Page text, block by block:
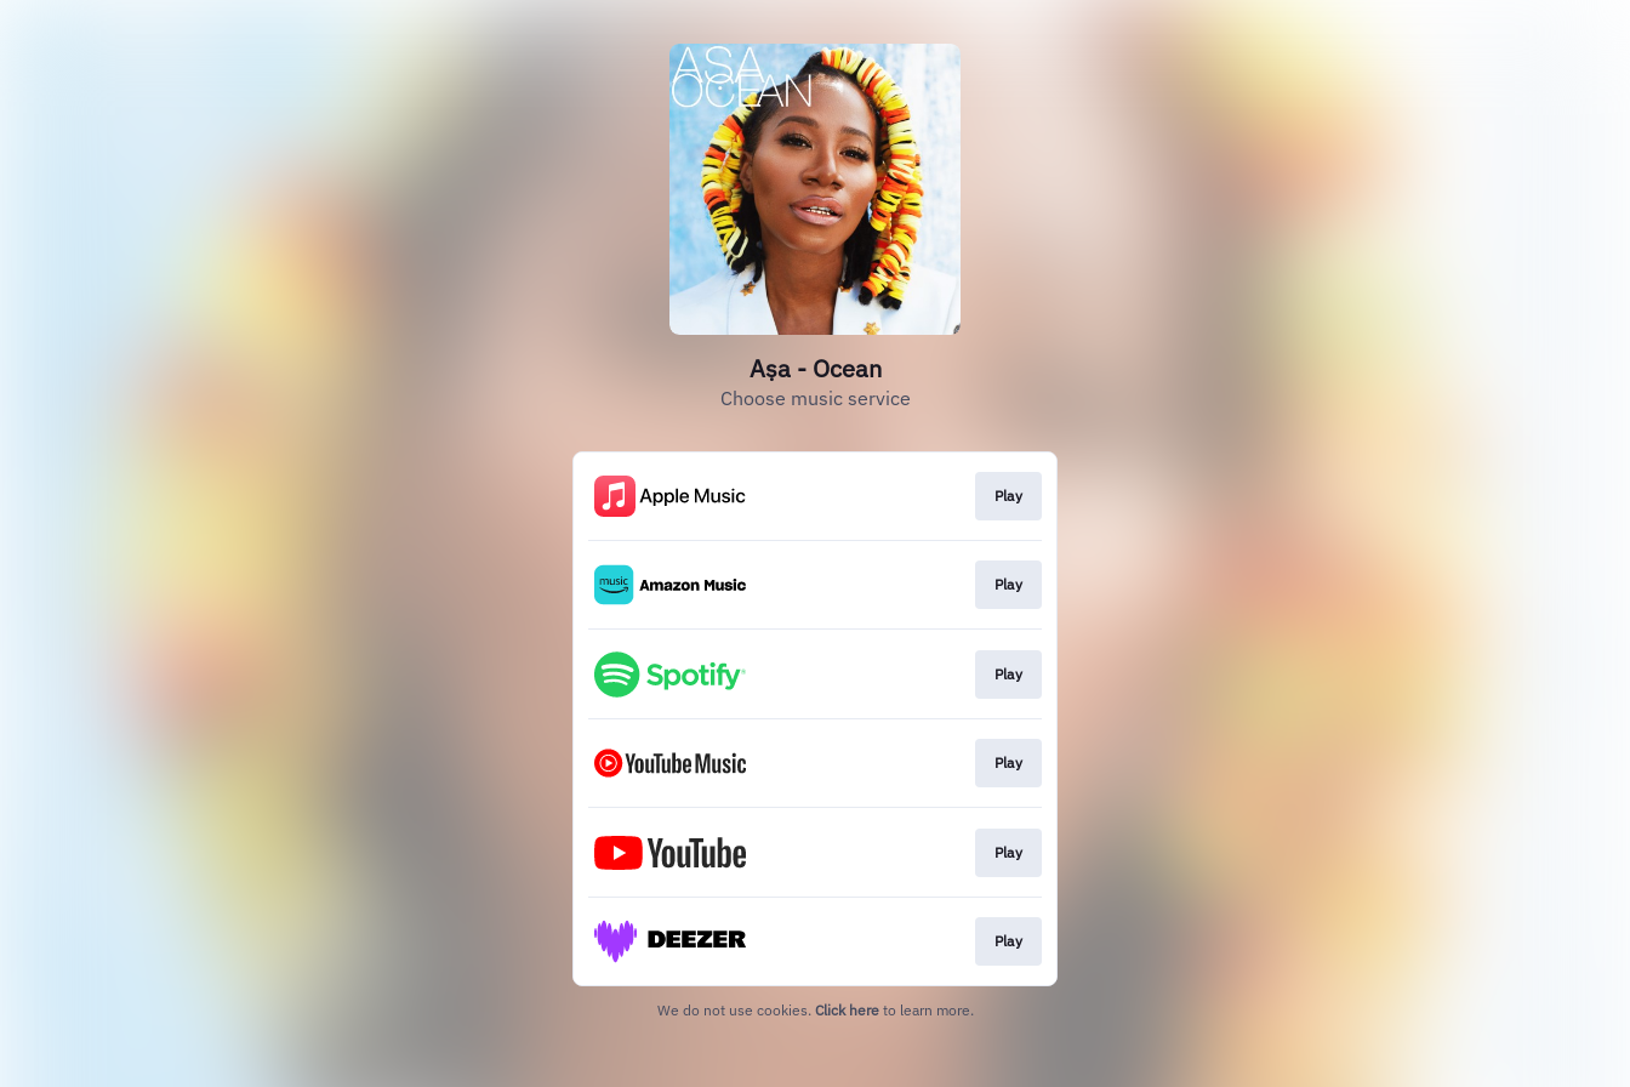
Aṣa - Ocean
Choose music service
Play
Play
Play
Play
Play
Play
We do not use cookies. Click here to learn more.